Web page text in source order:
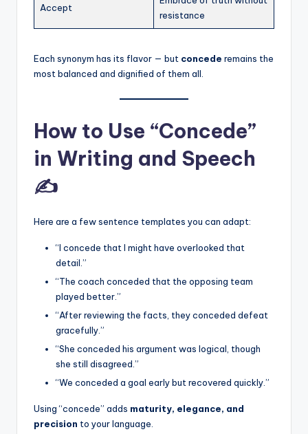
Accept
resistance
Each synonym has its flavor — but concede remains the
most balanced and dignified of them all.
How to Use “Concede”
in Writing and Speech
✍️
Here are a few sentence templates you can adapt:
“I concede that I might have overlooked that
detail.”
“The coach conceded that the opposing team
played better.”
“After reviewing the facts, they conceded defeat
gracefully.”
“She conceded his argument was logical, though
she still disagreed.”
“We conceded a goal early but recovered quickly.”
Using “concede” adds maturity, elegance, and
precision to your language.